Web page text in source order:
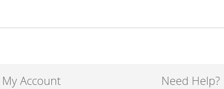
My Account Need Help?